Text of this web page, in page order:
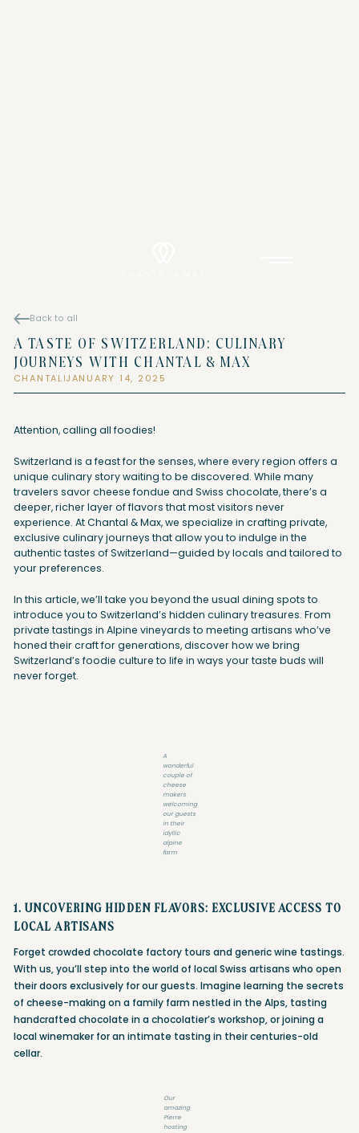
Back to all
A TASTE OF SWITZERLAND: CULINARY
JOURNEYS WITH CHANTAL & MAX
CHANTAL JANUARY 14, 2025
Attention, calling all foodies!
Switzerland is a feast for the senses, where every region offers a
unique culinary story waiting to be discovered. While many
travelers savor cheese fondue and Swiss chocolate, there’s a
deeper, richer layer of flavors that most visitors never
experience. At Chantal & Max, we specialize in crafting private,
exclusive culinary journeys that allow you to indulge in the
authentic tastes of Switzerland—guided by locals and tailored to
your preferences.
In this article, we’ll take you beyond the usual dining spots to
introduce you to Switzerland’s hidden culinary treasures. From
private tastings in Alpine vineyards to meeting artisans who’ve
honed their craft for generations, discover how we bring
Switzerland’s foodie culture to life in ways your taste buds will
never forget.
A
wonderful
couple of
cheese
makers
welcoming
our guests
in their
idyllic
alpine
farm
1. UNCOVERING HIDDEN FLAVORS: EXCLUSIVE ACCESS TO
LOCAL ARTISANS
Forget crowded chocolate factory tours and generic wine tastings.
With us, you’ll step into the world of local Swiss artisans who open
their doors exclusively for our guests. Imagine learning the secrets
of cheese-making on a family farm nestled in the Alps, tasting
handcrafted chocolate in a chocolatier’s workshop, or joining a
local winemaker for an intimate tasting in their centuries-old
cellar.
Our
amazing
Pierre
hosting